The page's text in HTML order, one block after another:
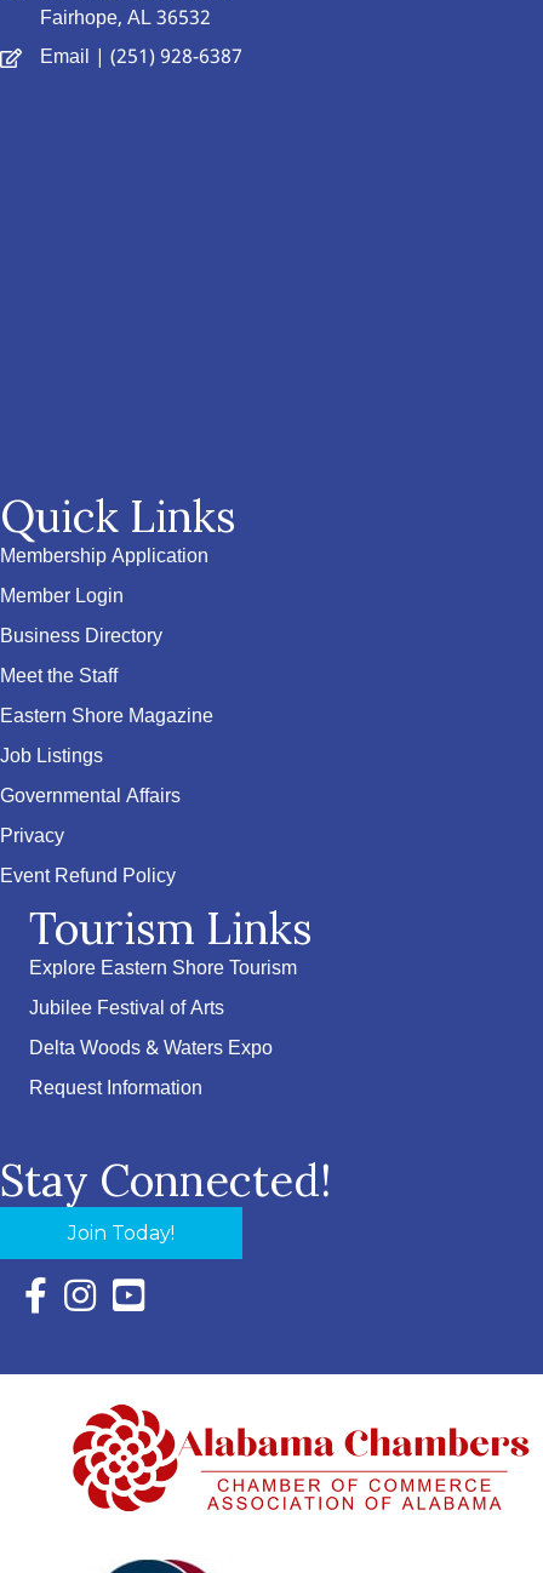
Fairhope, AL 36532
Email | (251) 928-6387
Quick Links
Membership Application
Member Login
Business Directory
Meet the Staff
Eastern Shore Magazine
Job Listings
Governmental Affairs
Privacy
Event Refund Policy
Tourism Links
Explore Eastern Shore Tourism
Jubilee Festival of Arts
Delta Woods & Waters Expo
Request Information
Stay Connected!
Join Today!
Facebook Icon with link to Eastern Shore Chamber
Instagram Icon with link to Eastern Shore Chamber
YouTube Icon with link to Eastern Shore